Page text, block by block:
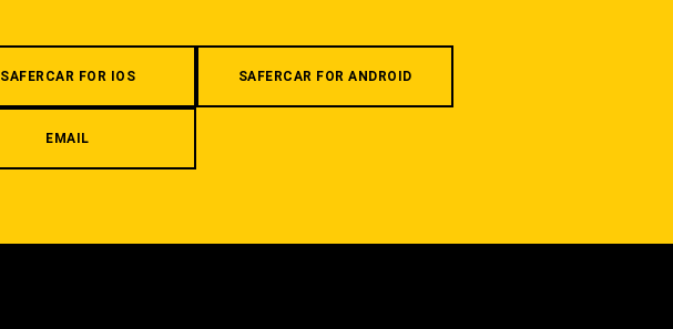
SAFERCAR FOR IOS SAFERCAR FOR ANDROID
EMAIL